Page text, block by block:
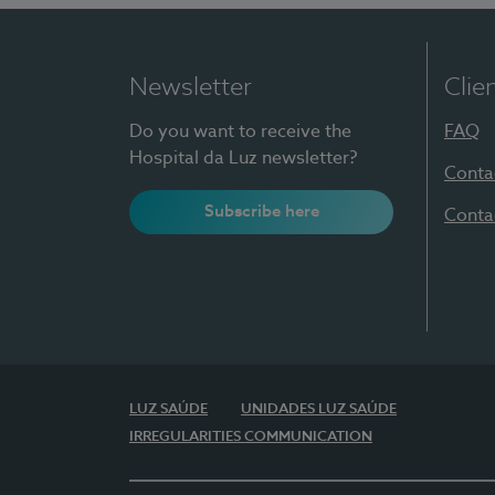
Newsletter
Do you want to receive the
Hospital da Luz newsletter?
Subscribe here
FAQ
LUZ SAÚDE
UNIDADES LUZ SAÚDE
IRREGULARITIES COMMUNICATION